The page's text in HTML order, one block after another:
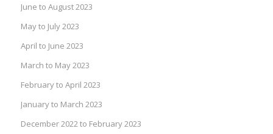
June to August 2023
May to July 2023
April to June 2023
March to May 2023
February to April 2023
January to March 2023
December 2022 to February 2023